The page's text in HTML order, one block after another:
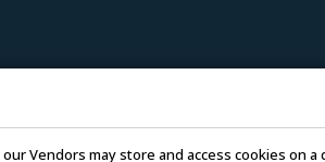
Vendors may store and access cookies on